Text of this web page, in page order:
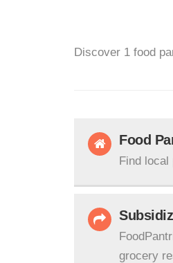
Discover 1 food
Food
Find local
grocery